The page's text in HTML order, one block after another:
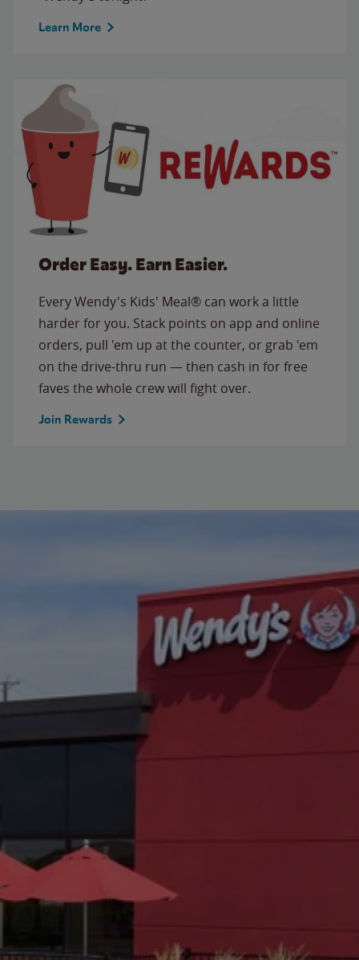
Learn More
Order Easy. Earn Easier.
Every Wendy's Kids' Meal® can work a little
harder for you. Stack points on app and online
orders, pull 'em up at the counter, or grab 'em
on the drive-thru run — then cash in for free
faves the whole crew will fight over.
Join Rewards